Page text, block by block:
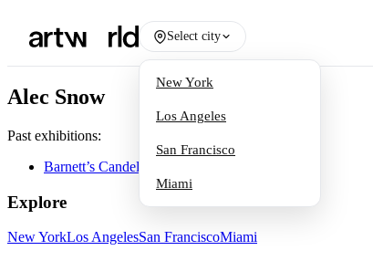
Select city
New York
Los Angeles
San Francisco
Miami
Alec Snow
Past exhibitions:
Barnett’s Candelabra
Explore
New YorkLos AngelesSan FranciscoMiami